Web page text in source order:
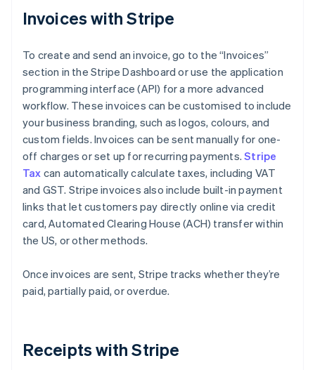
Invoices with Stripe
To create and send an invoice, go to the “Invoices”
section in the Stripe Dashboard or use the application
programming interface (API) for a more advanced
workflow. These invoices can be customised to include
your business branding, such as logos, colours, and
custom fields. Invoices can be sent manually for one-
off charges or set up for recurring payments.Stripe
Tax can automatically calculate taxes, including VAT
and GST. Stripe invoices also include built-in payment
links that let customers pay directly online via credit
card, Automated Clearing House (ACH) transfer within
the US, or other methods.
Once invoices are sent, Stripe tracks whether they’re
paid, partially paid, or overdue.
Receipts with Stripe